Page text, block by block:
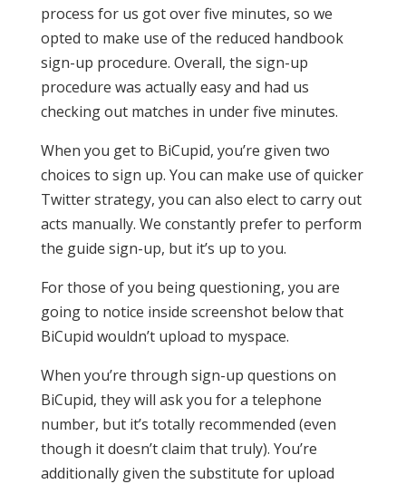
process for us got over five minutes, so we
opted to make use of the reduced handbook
sign-up procedure. Overall, the sign-up
procedure was actually easy and had us
checking out matches in under five minutes.
When you get to BiCupid, you’re given two
choices to sign up. You can make use of quicker
Twitter strategy, you can also elect to carry out
acts manually. We constantly prefer to perform
the guide sign-up, but it’s up to you.
For those of you being questioning, you are
going to notice inside screenshot below that
BiCupid wouldn’t upload to myspace.
When you’re through sign-up questions on
BiCupid, they will ask you for a telephone
number, but it’s totally recommended (even
though it doesn’t claim that truly). You’re
additionally given the substitute for upload